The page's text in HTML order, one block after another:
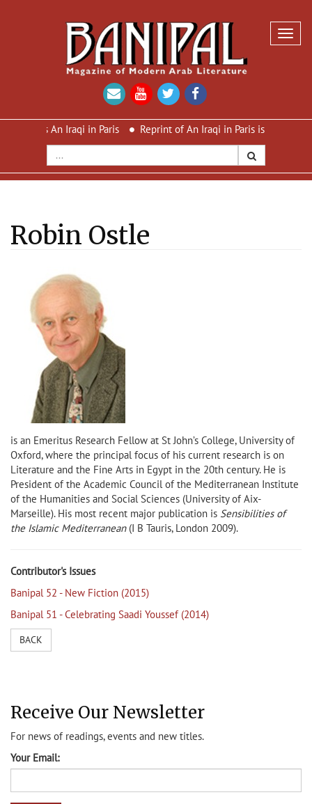
An Iraqi in Paris Reprint of An Iraqi in Paris is out now – new
Robin Ostle
is an Emeritus Research Fellow at St John’s College, University of
Oxford, where the principal focus of his current research is on
Literature and the Fine Arts in Egypt in the 20th century. He is
President of the Academic Council of the Mediterranean Institute
of the Humanities and Social Sciences (University of Aix-
Marseille). His most recent major publication is Sensibilities of
the Islamic Mediterranean(I B Tauris, London 2009).
Contributor's Issues
Banipal 52 - New Fiction (2015)
Banipal 51 - Celebrating Saadi Youssef (2014)
BACK
Receive Our Newsletter
For news of readings, events and new titles.
Your Email: